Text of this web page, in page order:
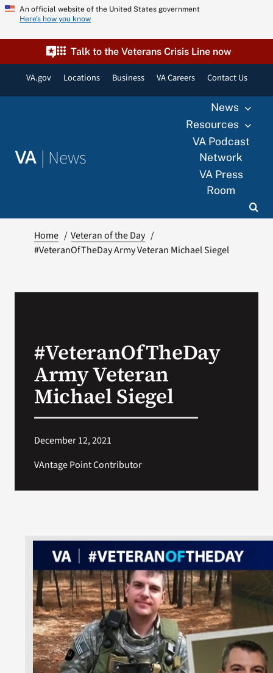
Skip
content
An official website of the United States government
Here’s how you know
Talk to the Veterans Crisis Line now
VA.gov Locations Business VA Careers Contact Us
VA | News
News
Resources
VA Podcast
Network
VA Press
Room
Home
Veteran of the Day
#VeteranOfTheDay Army Veteran Michael Siegel
#VeteranOfTheDay
Army Veteran
Michael Siegel
December 12, 2021
VAntage Point Contributor